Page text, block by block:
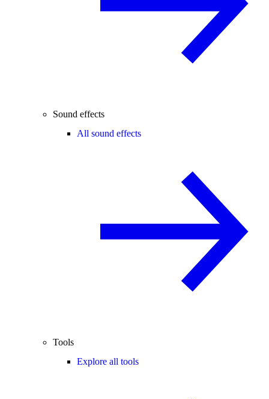
Sound effects
All sound effects
Tools
Explore all tools